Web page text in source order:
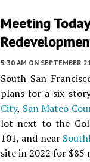
Meeting
5:30 AM ON SEPTEMBER
South San
plans for a six-
City, San Mateo
lot next to the
101, and near
site in 2022 for $85